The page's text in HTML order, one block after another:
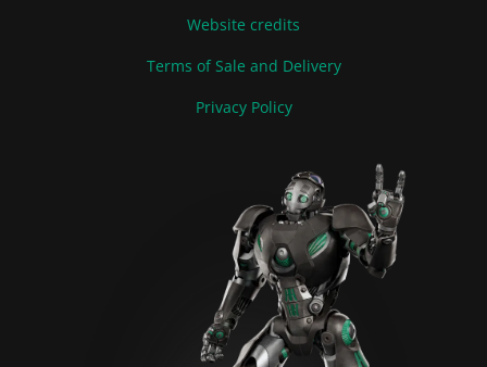
Website credits
Terms of Sale and Delivery
Privacy Policy